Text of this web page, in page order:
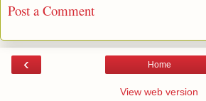
Post a Comment
‹ Home
View web version